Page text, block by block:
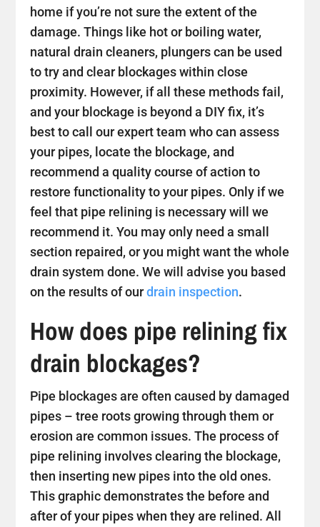
home if you’re not sure the extent of the
damage. Things like hot or boiling water,
natural drain cleaners, plungers can be used
to try and clear blockages within close
proximity. However, if all these methods fail,
and your blockage is beyond a DIY fix, it’s
best to call our expert team who can assess
your pipes, locate the blockage, and
recommend a quality course of action to
restore functionality to your pipes. Only if we
feel that pipe relining is necessary will we
recommend it. You may only need a small
section repaired, or you might want the whole
drain system done. We will advise you based
on the results of ourdrain inspection.
How does pipe relining fix
drain blockages?
Pipe blockages are often caused by damaged
pipes – tree roots growing through them or
erosion are common issues. The process of
pipe relining involves clearing the blockage,
then inserting new pipes into the old ones.
This graphic demonstrates the before and
after of your pipes when they are relined. All